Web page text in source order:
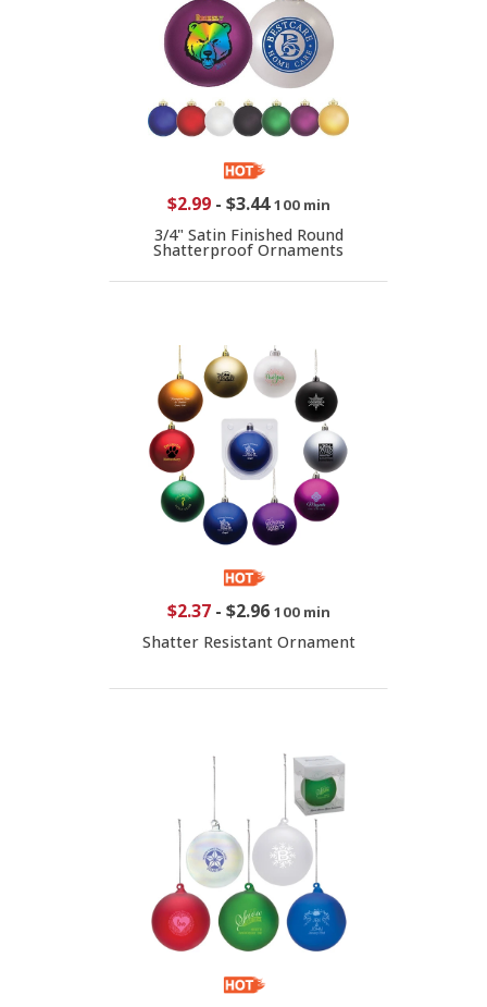
$2.99- $3.44 100 min
3/4" Satin Finished Round
Shatterproof Ornaments
$2.37- $2.96 100 min
Shatter Resistant Ornament